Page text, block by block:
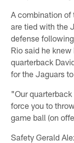
A combination of
are tied with the
defense
Rio said he
quarterback
for the Jaguars
"Our
force you to
game ball (on
Safety Gerald